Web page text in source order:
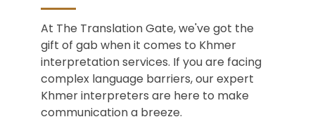
At The Translation Gate, we've got the
gift of gab when it comes to Khmer
interpretation services. If you are facing
complex language barriers, our expert
Khmer interpreters are here to make
communication a breeze.